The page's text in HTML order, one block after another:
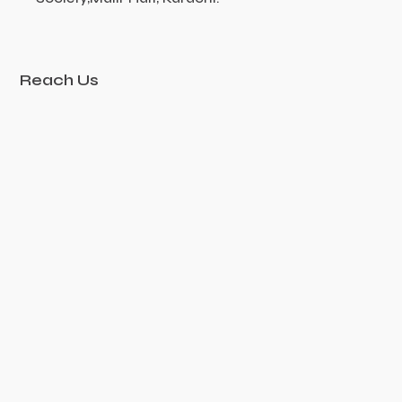
Reach Us